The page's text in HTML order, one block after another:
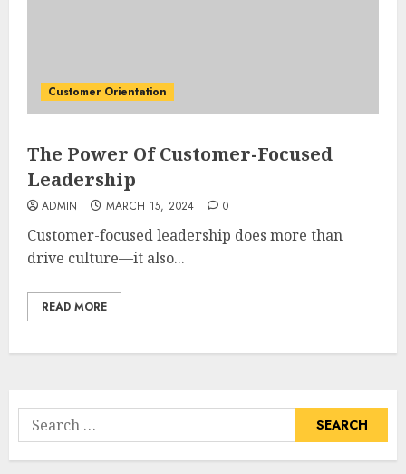
Customer Orientation
The Power Of Customer-Focused
Leadership
ADMIN MARCH 15, 2024 0
Customer-focused leadership does more than
drive culture—it also...
READ MORE
Search
for: